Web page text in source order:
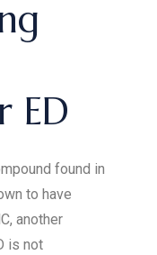
ED
found in
to have
another
is not